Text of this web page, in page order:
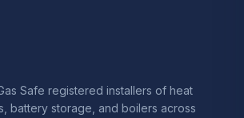
Safe registered installers of heat
battery storage, and boilers across